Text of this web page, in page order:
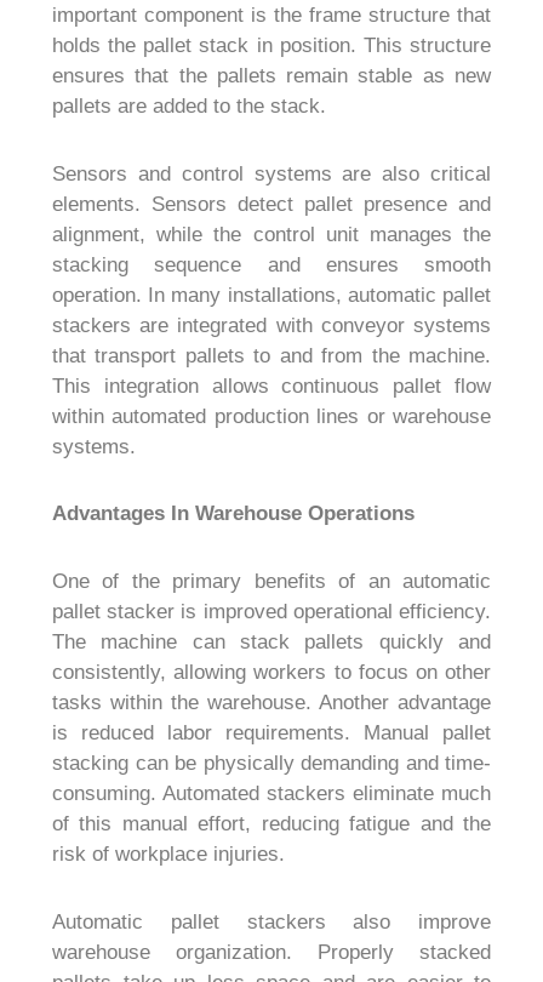
important component is the frame structure that
holds the pallet stack in position. This structure
ensures that the pallets remain stable as new
pallets are added to the stack.
Sensors and control systems are also critical
elements. Sensors detect pallet presence and
alignment, while the control unit manages the
stacking sequence and ensures smooth
operation. In many installations, automatic pallet
stackers are integrated with conveyor systems
that transport pallets to and from the machine.
This integration allows continuous pallet flow
within automated production lines or warehouse
systems.
Advantages In Warehouse Operations
One of the primary benefits of an automatic
pallet stacker is improved operational efficiency.
The machine can stack pallets quickly and
consistently, allowing workers to focus on other
tasks within the warehouse. Another advantage
is reduced labor requirements. Manual pallet
stacking can be physically demanding and time-
consuming. Automated stackers eliminate much
of this manual effort, reducing fatigue and the
risk of workplace injuries.
Automatic pallet stackers also improve
warehouse organization. Properly stacked